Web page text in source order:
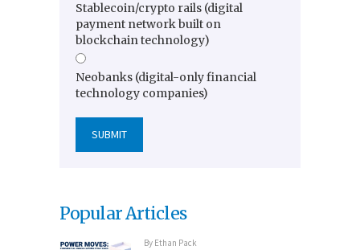
Stablecoin/crypto rails (digital
payment network built on
blockchain technology)
Neobanks (digital-only financial
technology companies)
Popular Articles
By Ethan Pack